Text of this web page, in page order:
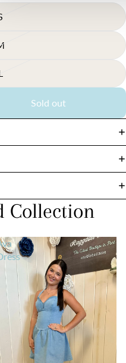
Sold out
Collection